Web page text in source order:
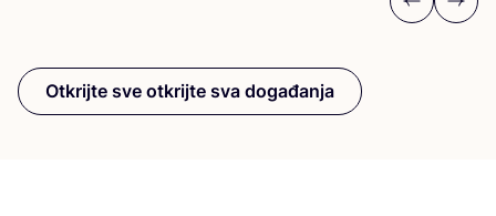
Previous
Next
Otkrijte sve otkrijte sva događanja